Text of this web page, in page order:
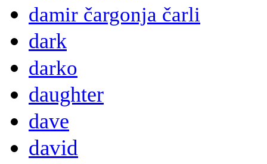
damir čargonja čarli
dark
darko
daughter
dave
david